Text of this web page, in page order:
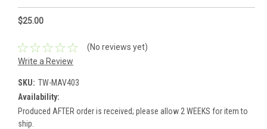
$25.00
(No reviews yet)
Write a Review
SKU: TW-MAV403
Availability:
Produced AFTER order is received; please allow 2 WEEKS for item to
ship.